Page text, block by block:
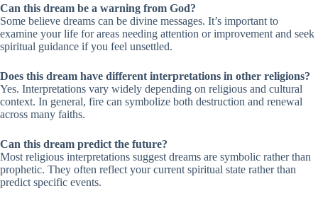
Can this dream be a warning from God?
Some believe dreams can be divine messages. It’s important to
examine your life for areas needing attention or improvement and seek
spiritual guidance if you feel unsettled.
Does this dream have different interpretations in other religions?
Yes. Interpretations vary widely depending on religious and cultural
context. In general, fire can symbolize both destruction and renewal
across many faiths.
Can this dream predict the future?
Most religious interpretations suggest dreams are symbolic rather than
prophetic. They often reflect your current spiritual state rather than
predict specific events.